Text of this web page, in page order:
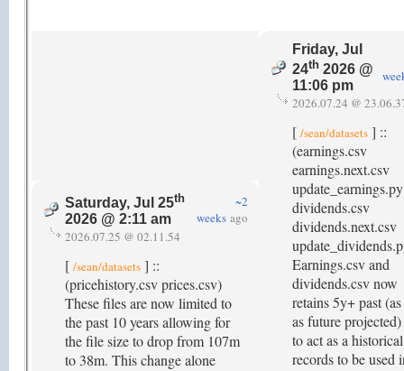
Saturday, Jul 25th
2026 @ 2:11 am
~2
weeks ago
2026.07.25 @ 02.11.54
[ /sean/datasets ] ::
(pricehistory.csv prices.csv)
These files are now limited to
the past 10 years allowing for
the file size to drop from 107m
to 38m. This change alone
Friday, Jul
24th 2026 @
11:06 pm
2026.07.24 @
[ /sean/datasets ] ::
(earnings.csv
earnings.next.csv
update_earnings.py
dividends.csv
dividends.next.csv
Earnings.csv and
dividends.csv now
retains 5y+ past
as future projected)
to act as a historical
records to be used